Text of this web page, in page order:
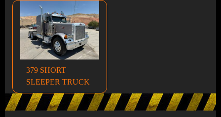
379 SHORT
SLEEPER TRUCK